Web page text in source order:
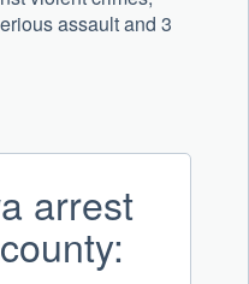
assault and 3
arrest